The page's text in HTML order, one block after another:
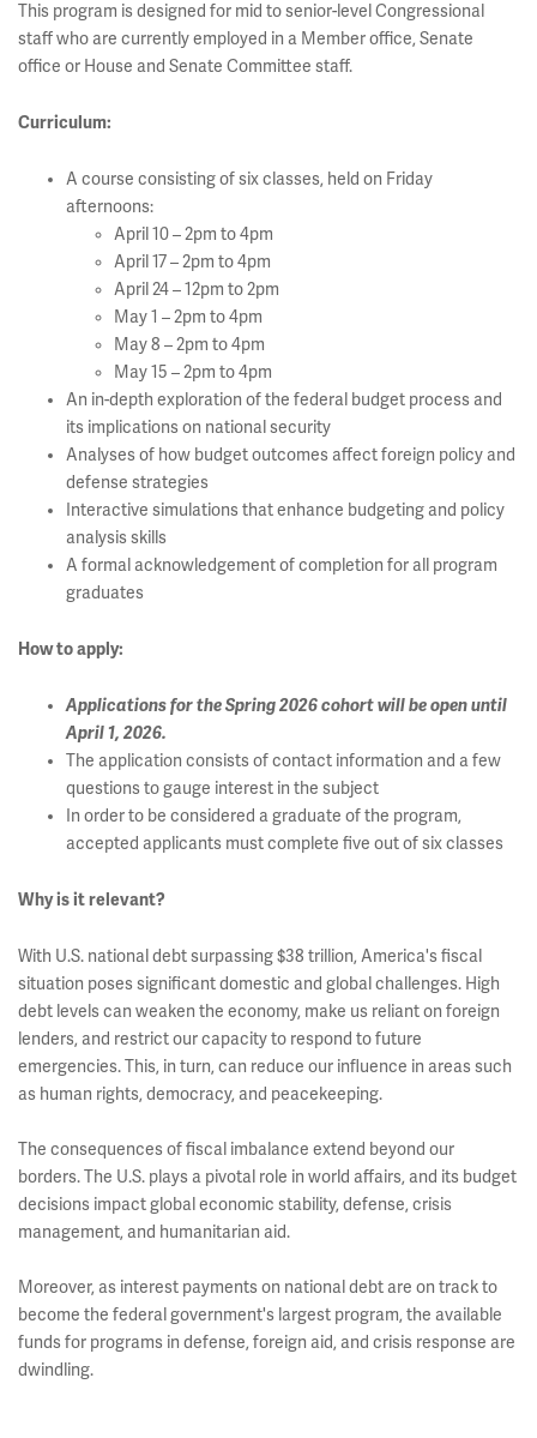
This program is designed for mid to senior-level Congressional
staff who are currently employed in a Member office, Senate
office or House and Senate Committee staff.
Curriculum:
A course consisting of six classes, held on Friday
afternoons:
April 10 – 2pm to 4pm
April 17 – 2pm to 4pm
April 24 – 12pm to 2pm
May 1 – 2pm to 4pm
May 8 – 2pm to 4pm
May 15 – 2pm to 4pm
An in-depth exploration of the federal budget process and
its implications on national security
Analyses of how budget outcomes affect foreign policy and
defense strategies
Interactive simulations that enhance budgeting and policy
analysis skills
A formal acknowledgement of completion for all program
graduates
How to apply:
Applications for the Spring 2026 cohort will be open until
April 1, 2026.
The application consists of contact information and a few
questions to gauge interest in the subject
In order to be considered a graduate of the program,
accepted applicants must complete five out of six classes
Why is it relevant?
With U.S. national debt surpassing $38 trillion, America's fiscal
situation poses significant domestic and global challenges. High
debt levels can weaken the economy, make us reliant on foreign
lenders, and restrict our capacity to respond to future
emergencies. This, in turn, can reduce our influence in areas such
as human rights, democracy, and peacekeeping.
The consequences of fiscal imbalance extend beyond our
borders. The U.S. plays a pivotal role in world affairs, and its budget
decisions impact global economic stability, defense, crisis
management, and humanitarian aid.
Moreover, as interest payments on national debt are on track to
become the federal government's largest program, the available
funds for programs in defense, foreign aid, and crisis response are
dwindling.